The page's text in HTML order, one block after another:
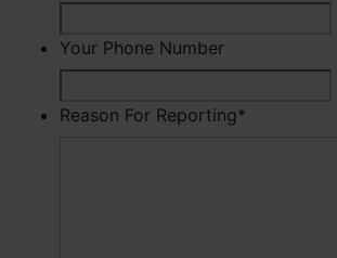
Your Phone Number
Reason For Reporting*